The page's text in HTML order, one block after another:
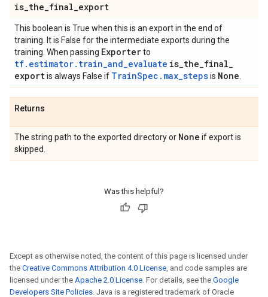
is_the_final_export
This boolean is True when this is an export in the end of
training. It is False for the intermediate exports during the
training. When passing Exporterto
tf.estimator.train_and_evaluate is_the_final_
exportis always False if TrainSpec.max_stepsis None
Returns
The string path to the exported directory or None if export is
skipped.
Was this helpful?
Except as otherwise noted, the content of this page is licensed under
the Creative Commons Attribution 4.0 License, and code samples are
licensed under the Apache 2.0 License. For details, see the Google
Developers Site Policies. Java is a registered trademark of Oracle